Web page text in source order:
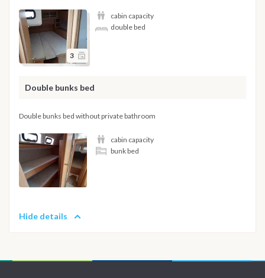
3
cabin capacity
double bed
Double bunks bed
Double bunks bed without private bathroom
cabin capacity
bunk bed
Hide details